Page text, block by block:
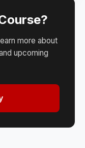
more about
upcoming